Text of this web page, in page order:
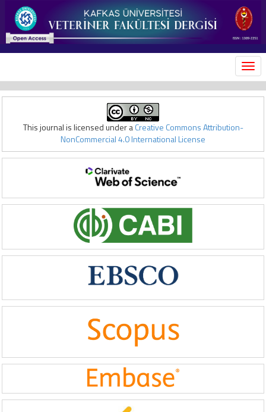
This journal is licensed under aCreative Commons Attribution-
NonCommercial 4.0 International License